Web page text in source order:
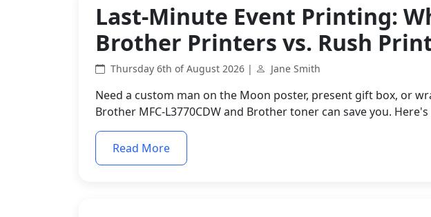
Last-Minute Event Printing:
Brother Printers vs. Rush
Thursday 6th of August 2026 | Jane Smith
Need a custom man on the Moon poster, present gift box, or
Brother MFC-L3770CDW and Brother toner can save you.
Read More